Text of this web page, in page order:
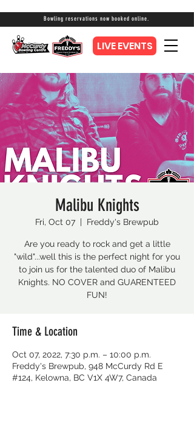
Bowling reservations now booked online.
LIVE EVENTS
Malibu Knights
Fri, Oct 07
  |
Freddy's Brewpub
Are you ready to rock and get a little
"wild"...well this is the perfect night for you
to join us for the talented duo of Malibu
Knights. NO COVER and GUARENTEED
FUN!
Time & Location
Oct 07, 2022, 7:30 p.m. – 10:00 p.m.
Freddy's Brewpub, 948 McCurdy Rd E
#124, Kelowna, BC V1X 4W7, Canada